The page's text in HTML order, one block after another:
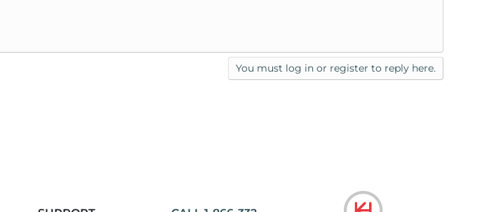
You must log in or register to reply here.